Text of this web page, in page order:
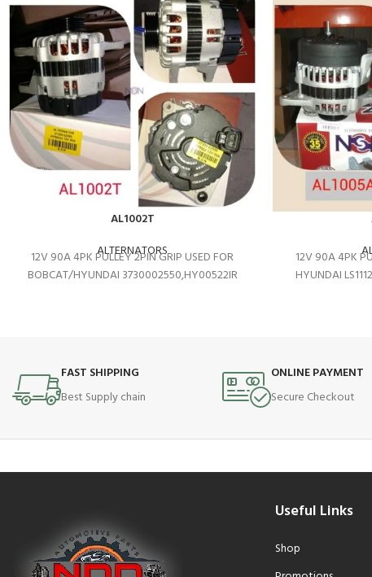
AL1002T
ALTERNATORS
12V 90A 4PK PULLEY 2PIN GRIP USED FOR
BOBCAT/HYUNDAI 3730002550,HY00522IR
12V 90A 4PK
HYUNDAI
FAST SHIPPING
Best Supply chain
ONLINE PAYMENT
Secure Checkout
Useful Links
Shop